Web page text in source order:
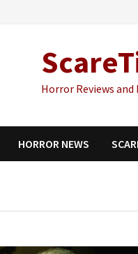
Horror Reviews and
HORROR NEWS